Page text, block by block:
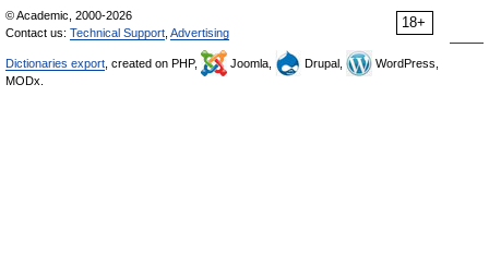
18+
© Academic, 2000-2026
Contact us: Technical Support Advertising
Dictionaries export , created on PHP, Joomla, Drupal,
WordPress,
MODx.